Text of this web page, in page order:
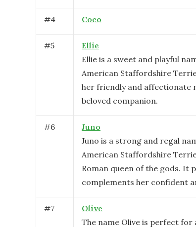
#4 Coco
#5
Ellie
Ellie is a sweet and playful
American Staffordshire
her friendly and affectionate
beloved companion.
#6
Juno
Juno is a strong and regal
American Staffordshire
Roman queen of the gods. It
complements her confident
#7
Olive
The name Olive is perfect for